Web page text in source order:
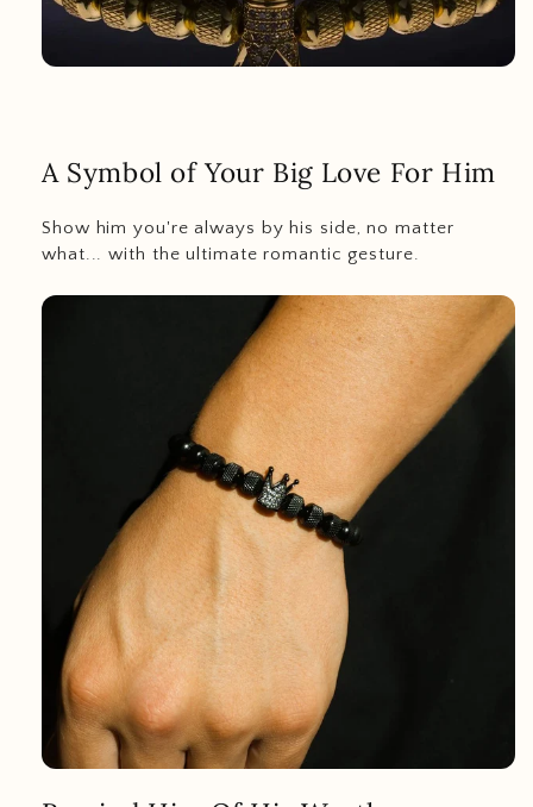
A Symbol of Your Big Love For Him
Show him you're always by his side, no matter
what... with the ultimate romantic gesture.